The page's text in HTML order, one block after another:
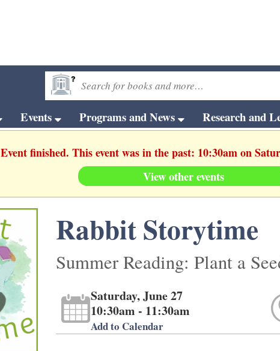
Events Programs and News Research and
Event finished. This event was in the past: 10:30am on
View other events
Rabbit Storytime
Summer Reading: Plant a
Saturday, June 27
10:30am - 11:30am
Add to Calendar